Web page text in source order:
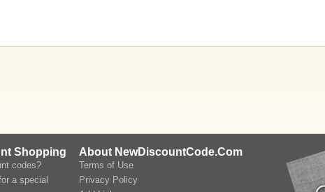
Shopping
codes?
a special
About NewDiscountCode.Com
Terms of Use
Privacy Policy